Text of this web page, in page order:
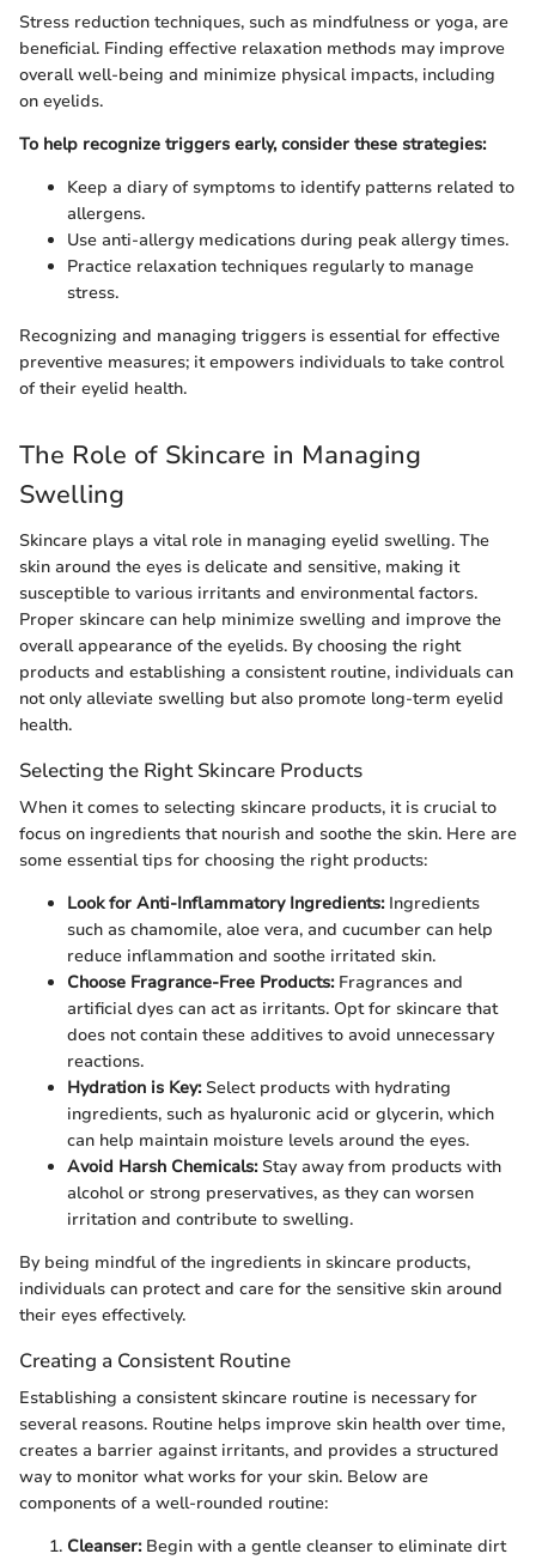
Stress reduction techniques, such as mindfulness or yoga, are
beneficial. Finding effective relaxation methods may improve
overall well-being and minimize physical impacts, including
on eyelids.
To help recognize triggers early, consider these strategies:
Keep a diary of symptoms to identify patterns related to
allergens.
Use anti-allergy medications during peak allergy times.
Practice relaxation techniques regularly to manage
stress.
Recognizing and managing triggers is essential for effective
preventive measures; it empowers individuals to take control
of their eyelid health.
The Role of Skincare in Managing
Swelling
Skincare plays a vital role in managing eyelid swelling. The
skin around the eyes is delicate and sensitive, making it
susceptible to various irritants and environmental factors.
Proper skincare can help minimize swelling and improve the
overall appearance of the eyelids. By choosing the right
products and establishing a consistent routine, individuals can
not only alleviate swelling but also promote long-term eyelid
health.
Selecting the Right Skincare Products
When it comes to selecting skincare products, it is crucial to
focus on ingredients that nourish and soothe the skin. Here are
some essential tips for choosing the right products:
Look for Anti-Inflammatory Ingredients:Ingredients
such as chamomile, aloe vera, and cucumber can help
reduce inflammation and soothe irritated skin.
Choose Fragrance-Free Products:Fragrances and
artificial dyes can act as irritants. Opt for skincare that
does not contain these additives to avoid unnecessary
reactions.
Hydration is Key:Select products with hydrating
ingredients, such as hyaluronic acid or glycerin, which
can help maintain moisture levels around the eyes.
Avoid Harsh Chemicals:Stay away from products with
alcohol or strong preservatives, as they can worsen
irritation and contribute to swelling.
By being mindful of the ingredients in skincare products,
individuals can protect and care for the sensitive skin around
their eyes effectively.
Creating a Consistent Routine
Establishing a consistent skincare routine is necessary for
several reasons. Routine helps improve skin health over time,
creates a barrier against irritants, and provides a structured
way to monitor what works for your skin. Below are
components of a well-rounded routine:
Cleanser:Begin with a gentle cleanser to eliminate dirt